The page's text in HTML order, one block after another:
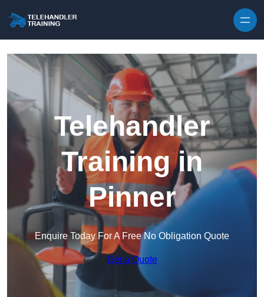
Telehandler
Training in
Pinner
Enquire Today For A Free No Obligation Quote
Get a Quote